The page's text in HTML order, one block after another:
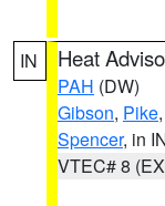
IN Heat
PAH (DW)
Gibson, Pike,
Spencer, in
VTEC# 8